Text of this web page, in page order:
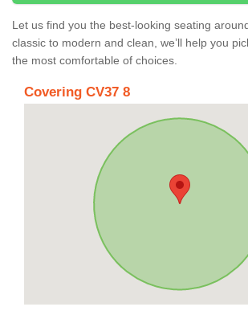
Let us find you the best-looking seating
classic to modern and clean, we’ll help you
the most comfortable of choices.
Covering CV37 8